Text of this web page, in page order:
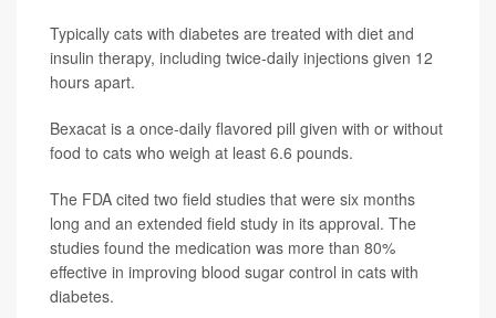
Typically cats with diabetes are treated with diet and
insulin therapy, including twice-daily injections given 12
hours apart.
Bexacat is a once-daily flavored pill given with or without
food to cats who weigh at least 6.6 pounds.
The FDA cited two field studies that were six months
long and an extended field study in its approval. The
studies found the medication was more than 80%
effective in improving blood sugar control in cats with
diabetes.